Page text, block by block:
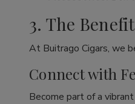
3. The
At Buitrago Cigars, we
Connect with
Become part of a